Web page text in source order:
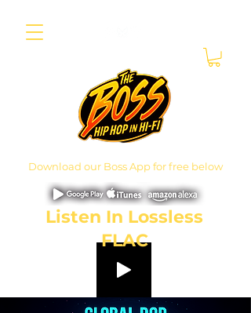
Download our Boss App for free below
Listen In Lossless
FLAC